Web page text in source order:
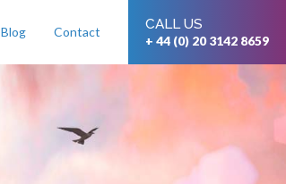
Blog Contact CALL US
+ 44 (0) 20 3142 8659